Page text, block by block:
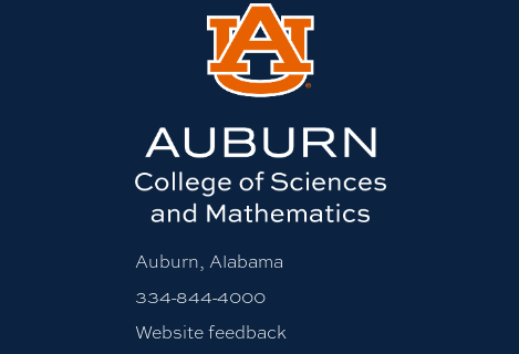
Auburn, Alabama
334-844-4000
Website feedback